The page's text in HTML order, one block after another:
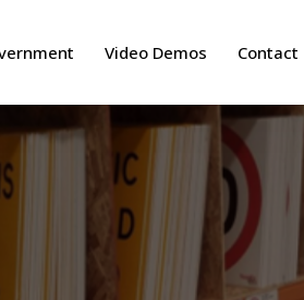
Video Demos Contact